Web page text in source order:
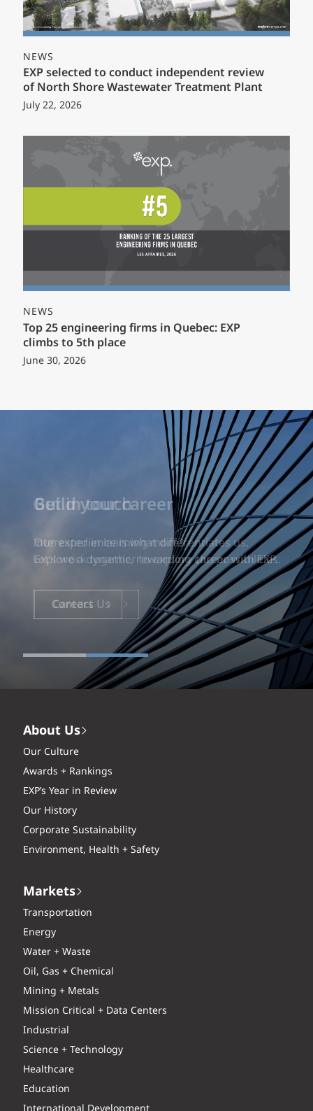
NEWS
EXP selected to conduct independent review
of North Shore Wastewater Treatment Plant
July 22, 2026
NEWS
Top 25 engineering firms in Quebec: EXP
climbs to 5th place
June 30, 2026
Build your career
Our experience is what differentiates us.
Explore a dynamic, rewarding career with EXP.
Careers
About Us
Our Culture
Awards + Rankings
EXP’s Year in Review
Our History
Corporate Sustainability
Environment, Health + Safety
Markets
Transportation
Energy
Water + Waste
Oil, Gas + Chemical
Mining + Metals
Mission Critical + Data Centers
Industrial
Science + Technology
Healthcare
Education